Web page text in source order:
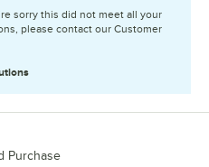
sorry this did not meet all your
please contact our Customer
Purchase